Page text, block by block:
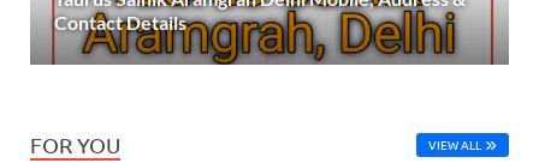
Contact Details
FOR YOU VIEW ALL